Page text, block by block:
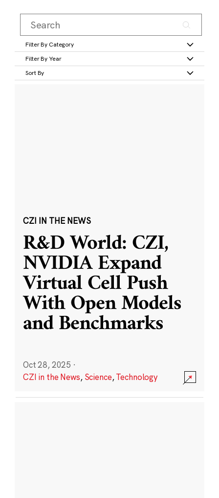
Filter By Category
Filter By Year
Sort By
CZI IN THE NEWS
R&D World: CZI,
NVIDIA Expand
Virtual Cell Push
With Open Models
and Benchmarks
Oct 28, 2025 ·
CZI in the News, Science,Technology